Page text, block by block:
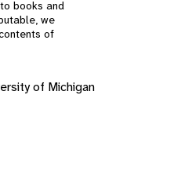
books and
we
of
of Michigan